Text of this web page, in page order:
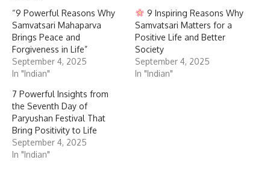
“9 Powerful Reasons Why
Samvatsari Mahaparva
Brings Peace and
Forgiveness in Life”
September 4, 2025
In "Indian"
9 Inspiring Reasons Why
Samvatsari Matters for a
Positive Life and Better
Society
September 4, 2025
In "Indian"
7 Powerful Insights from
the Seventh Day of
Paryushan Festival That
Bring Positivity to Life
September 4, 2025
In "Indian"